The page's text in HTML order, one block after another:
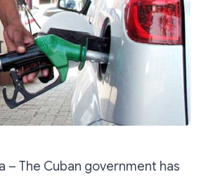
– The Cuban government has